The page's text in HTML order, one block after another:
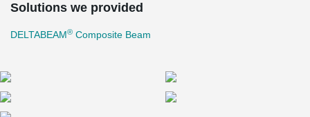
Solutions we provided
DELTABEAM® Composite Beam